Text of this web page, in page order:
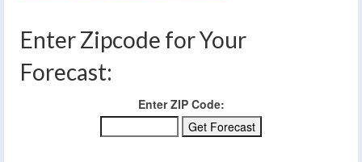
Enter Zipcode for Your
Forecast:
Enter ZIP Code: